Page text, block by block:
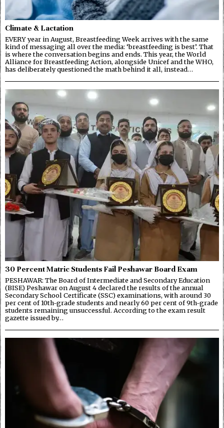
Climate & Lactation
EVERY year in August, Breastfeeding Week arrives with the same
kind of messaging all over the media: ‘breastfeeding is best’. That
is where the conversation begins and ends. This year, the World
Alliance for Breastfeeding Action, alongside Unicef and the WHO,
has deliberately questioned the math behind it all, instead…
30 Percent Matric Students Fail Peshawar Board Exam
PESHAWAR: The Board of Intermediate and Secondary Education
(BISE) Peshawar on August 4 declared the results of the annual
Secondary School Certificate (SSC) examinations, with around 30
per cent of 10th-grade students and nearly 60 per cent of 9th-grade
students remaining unsuccessful. According to the exam result
gazette issued by…